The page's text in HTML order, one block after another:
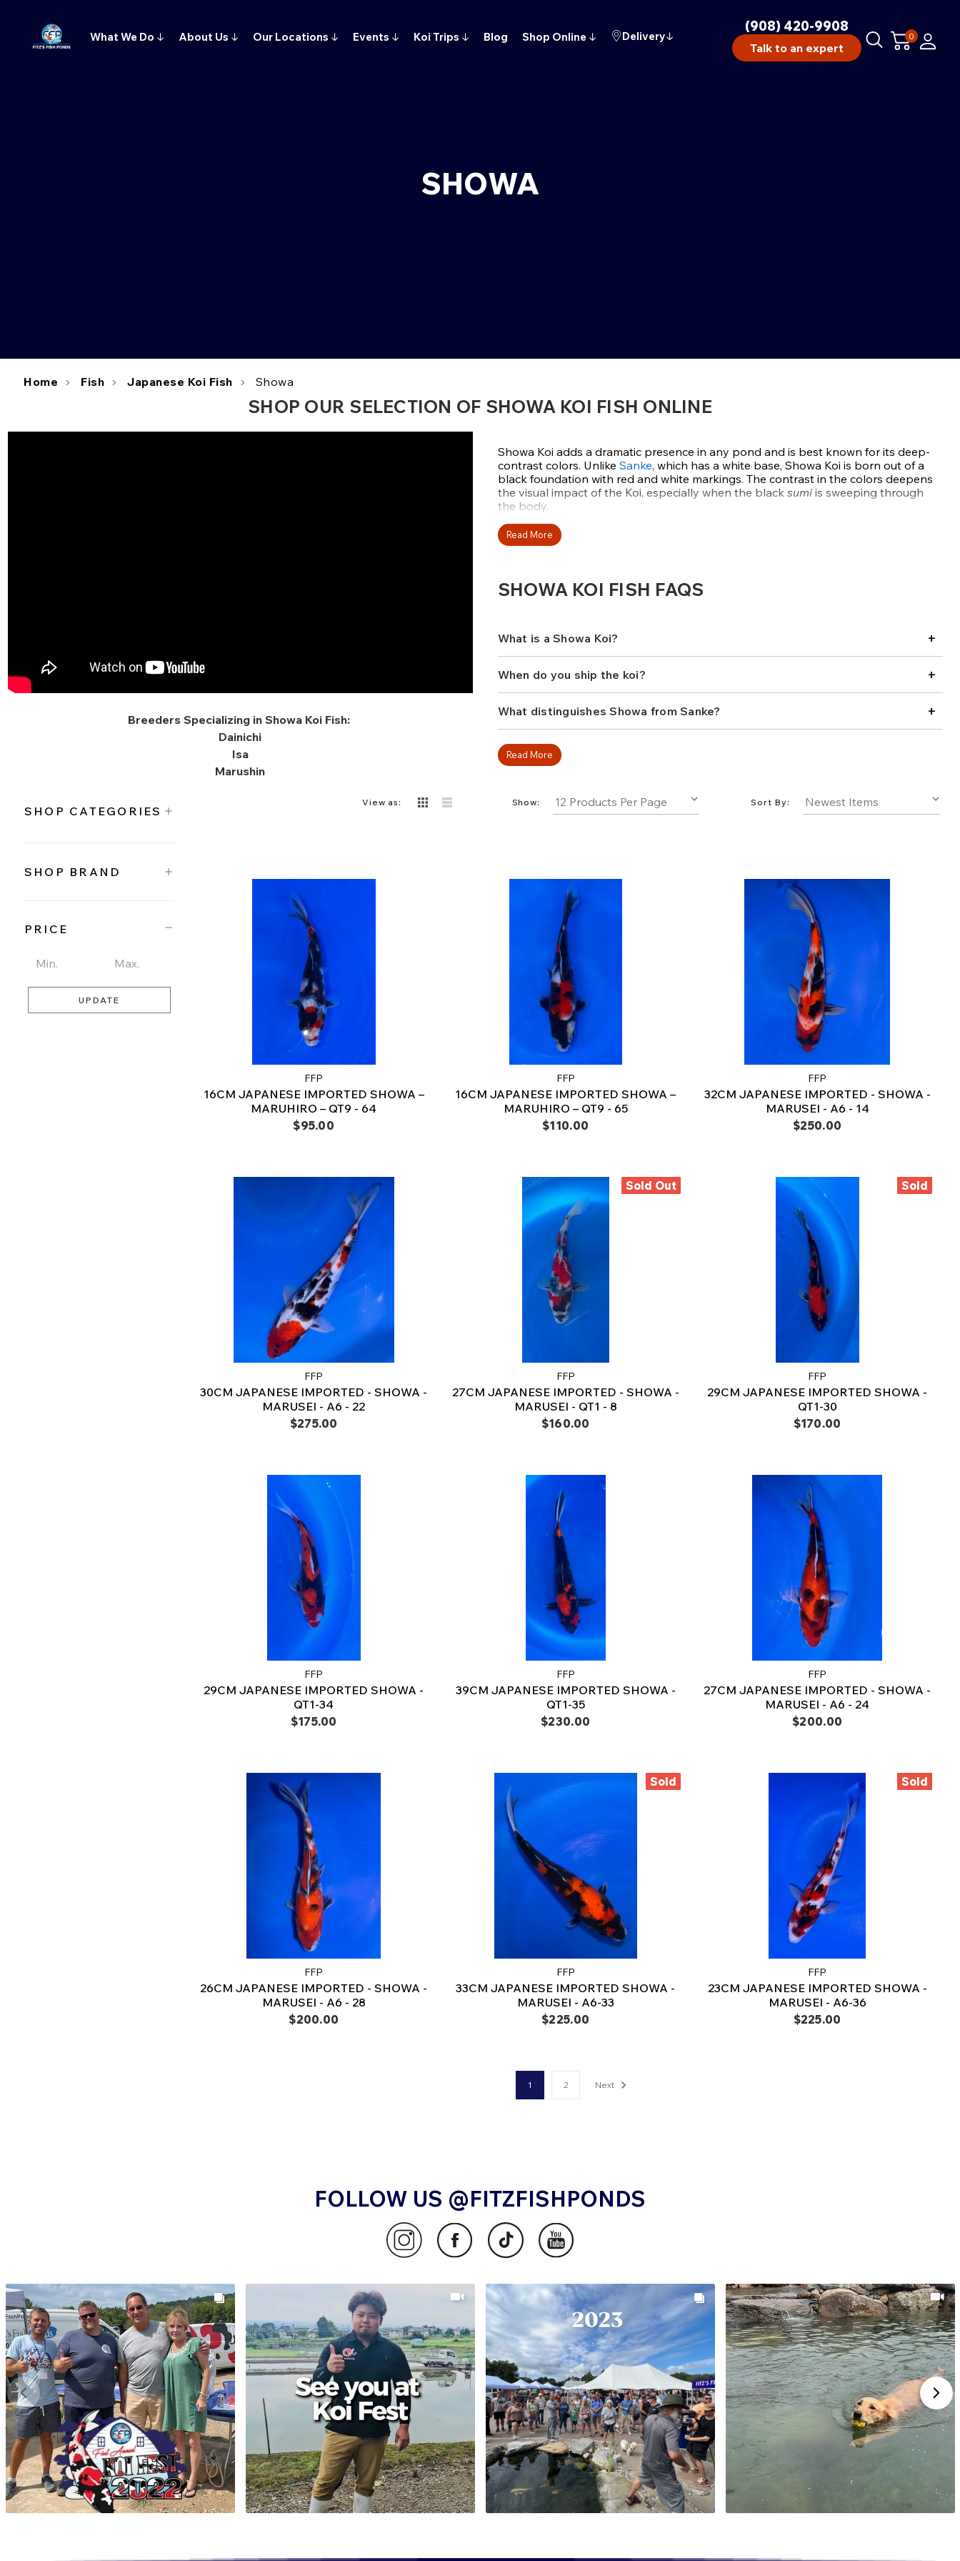
What We Do ↓ About Us ↓ Our Locations ↓ Events ↓ Koi Trips ↓ Blog Shop Online ↓ Delivery↓
(908) 420-9908
Talk to an expert
0
SHOWA
Home Fish Japanese Koi Fish Showa
SHOP OUR SELECTION OF SHOWA KOI FISH ONLINE
Breeders Specializing in Showa Koi Fish:
Dainichi
Isa
Marushin
Showa Koi adds a dramatic presence in any pond and is best known for its deep-
contrast colors. Unlike Sanke, which has a white base, Showa Koi is born out of a
black foundation with red and white markings. The contrast in the colors deepens
the visual impact of the Koi, especially when the black sumiis sweeping through
the body.
This variety was developed during
varieties known as Gosanke, which are considered the royalty of Koi. True Showa
At Fitz’s Fish Ponds, we offer handpicked Showa koi from elite breeders like Dainichi,
their powerful body conformation and dynamic patterns that stand out in any
pond. Whether building a new collection or adding to a seasoned one, explore our
diverse selection and find the Showa koi that brings style and presence to your
water garden.
Read More
SHOWA KOI FISH FAQS
What is a Showa Koi? +
When do you ship the koi? +
What distinguishes Showa from Sanke? +
Read More
SHOP CATEGORIES
SHOP BRAND
PRICE
UPDATE
View as: Show: Sort By:
FFP
16CM JAPANESE IMPORTED SHOWA –
MARUHIRO – QT9 - 64
$95.00
FFP
16CM JAPANESE IMPORTED SHOWA –
MARUHIRO – QT9 - 65
$110.00
FFP
32CM JAPANESE IMPORTED - SHOWA -
MARUSEI - A6 - 14
$250.00
FFP
30CM JAPANESE IMPORTED - SHOWA -
MARUSEI - A6 - 22
$275.00
Sold Out
FFP
27CM JAPANESE IMPORTED - SHOWA -
MARUSEI - QT1 - 8
$160.00
Sold
FFP
29CM JAPANESE IMPORTED SHOWA -
QT1-30
$170.00
FFP
29CM JAPANESE IMPORTED SHOWA -
QT1-34
$175.00
FFP
39CM JAPANESE IMPORTED SHOWA -
QT1-35
$230.00
FFP
27CM JAPANESE IMPORTED - SHOWA -
MARUSEI - A6 - 24
$200.00
FFP
26CM JAPANESE IMPORTED - SHOWA -
MARUSEI - A6 - 28
$200.00
Sold
FFP
33CM JAPANESE IMPORTED SHOWA -
MARUSEI - A6-33
$225.00
Sold
FFP
23CM JAPANESE IMPORTED SHOWA -
MARUSEI - A6-36
$225.00
1 2 Next
FOLLOW US @FITZFISHPONDS